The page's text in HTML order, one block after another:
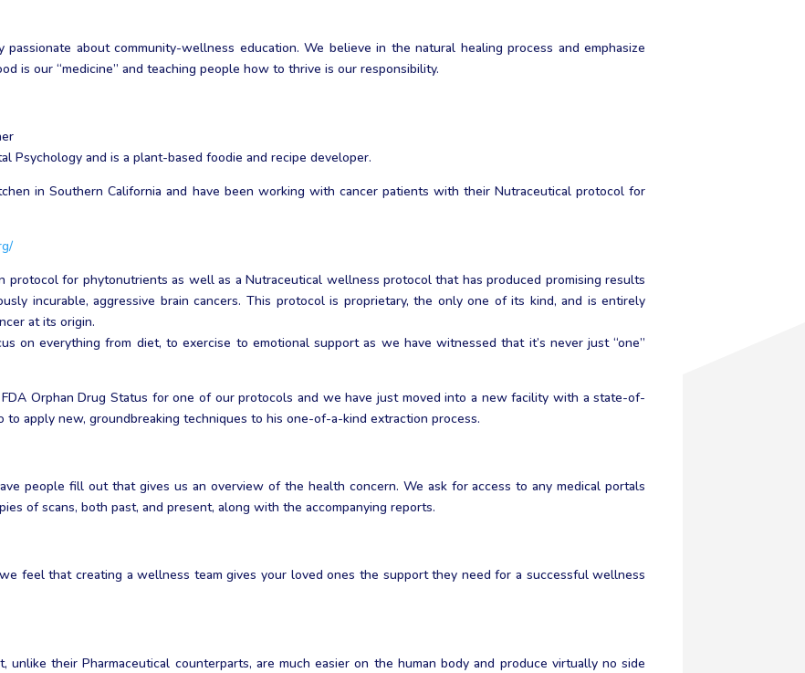
about community-wellness education. We believe in the natural healing process and emphasize
is our “medicine” and teaching people how to thrive is our responsibility.
Psychology and is a plant-based foodie and recipe developer.
in Southern California and have been working with cancer patients with their Nutraceutical protocol for
protocol for phytonutrients as well as a Nutraceutical wellness protocol that has produced promising results
incurable, aggressive brain cancers. This protocol is proprietary, the only one of its kind, and is entirely
at its origin.
on everything from diet, to exercise to emotional support as we have witnessed that it’s never just “one”
Orphan Drug Status for one of our protocols and we have just moved into a new facility with a state-of-
apply new, groundbreaking techniques to his one-of-a-kind extraction process.
people fill out that gives us an overview of the health concern. We ask for access to any medical portals
of scans, both past, and present, along with the accompanying reports.
feel that creating a wellness team gives your loved ones the support they need for a successful wellness
unlike their Pharmaceutical counterparts, are much easier on the human body and produce virtually no side